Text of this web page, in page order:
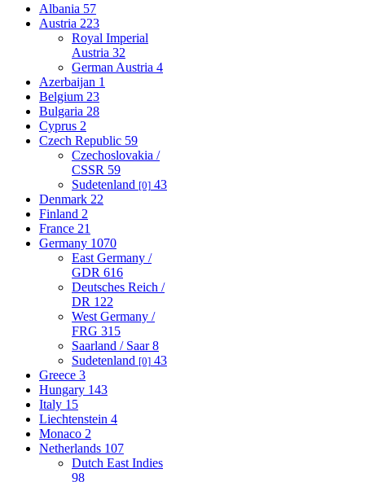
Albania 57
Austria 223
Royal Imperial
Austria 32
German Austria 4
Azerbaijan 1
Belgium 23
Bulgaria 28
Cyprus 2
Czech Republic 59
Czechoslovakia /
CSSR 59
Sudetenland [0] 43
Denmark 22
Finland 2
France 21
Germany 1070
East Germany /
GDR 616
Deutsches Reich /
DR 122
West Germany /
FRG 315
Saarland / Saar8
Sudetenland [0] 43
Greece 3
Hungary 143
Italy 15
Liechtenstein 4
Monaco 2
Netherlands 107
Dutch East Indies
98